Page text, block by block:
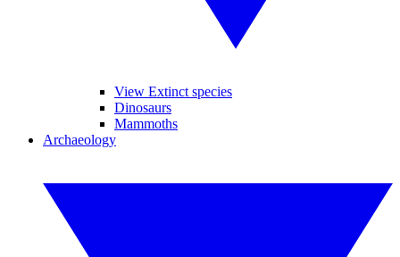
View Extinct species
Dinosaurs
Mammoths
Archaeology